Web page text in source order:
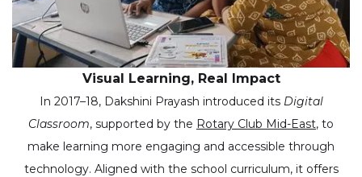
Visual Learning, Real Impact
In 2017–18, Dakshini Prayash introduced its Digital
Classroom, supported by the Rotary Club Mid-East, to
make learning more engaging and accessible through
technology. Aligned with the school curriculum, it offers